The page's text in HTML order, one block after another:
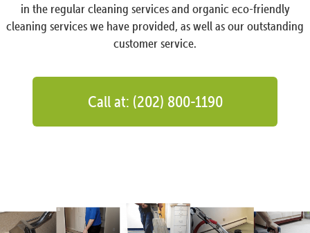
in the regular cleaning services and organic eco-friendly
cleaning services we have provided, as well as our outstanding
customer service.
Call at: (202) 800-1190